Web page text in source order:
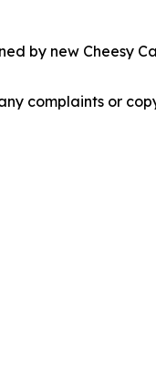
by new Cheesy
complaints or